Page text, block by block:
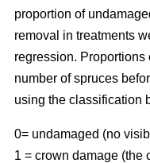
proportion of
removal in treatments
regression. Proportions
number of spruces
using the classification
0= undamaged (no
1 = crown damage (the